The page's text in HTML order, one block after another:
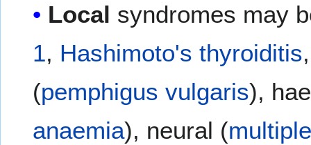
Local syndromes may
1, Hashimoto's thyroiditis
(pemphigus vulgaris),
anaemia), neural (